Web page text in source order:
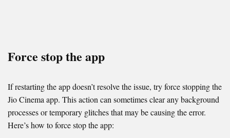
Force stop the app
If restarting the app doesn’t resolve the issue, try force stopping the
Jio Cinema app. This action can sometimes clear any background
processes or temporary glitches that may be causing the error.
Here’s how to force stop the app: